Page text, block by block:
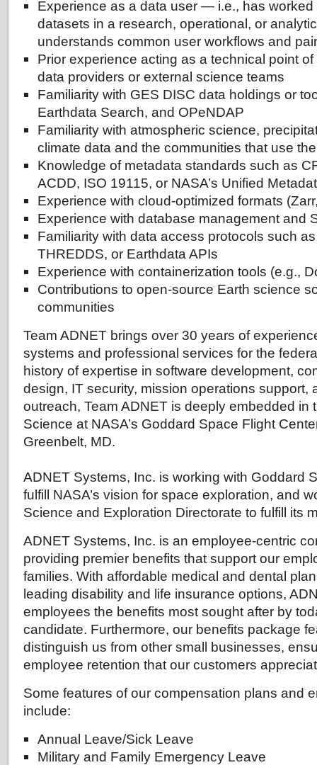
Experience as a data user — i.e., has
datasets in a research, operational, or
understands common user workflows and
Prior experience acting as a technical point
data providers or external science teams
Familiarity with GES DISC data holdings or
Earthdata Search, and OPeNDAP
Familiarity with atmospheric science,
climate data and the communities that use
Knowledge of metadata standards such as
ACDD, ISO 19115, or NASA’s Unified
Experience with cloud-optimized formats
Experience with database management and
Familiarity with data access protocols such
THREDDS, or Earthdata APIs
Experience with containerization tools (e.g.,
Contributions to open-source Earth science
communities
Team ADNET brings over 30 years of
systems and professional services for the
history of expertise in software development,
design, IT security, mission operations support,
outreach, Team ADNET is deeply embedded in
Science at NASA’s Goddard Space Flight
Greenbelt, MD.
ADNET Systems, Inc. is working with Goddard
fulfill NASA’s vision for space exploration, and
Science and Exploration Directorate to fulfill its
ADNET Systems, Inc. is an employee-centric
providing premier benefits that support our
families. With affordable medical and dental
leading disability and life insurance options,
employees the benefits most sought after by
candidate. Furthermore, our benefits package
distinguish us from other small businesses,
employee retention that our customers
Some features of our compensation plans and
include:
Annual Leave/Sick Leave
Military and Family Emergency Leave